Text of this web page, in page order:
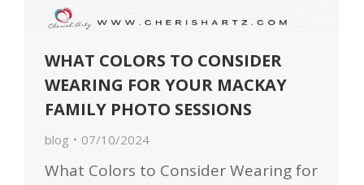
WHAT COLORS TO CONSIDER
WEARING FOR YOUR MACKAY
FAMILY PHOTO SESSIONS
blog 07/10/2024
What Colors to Consider Wearing for